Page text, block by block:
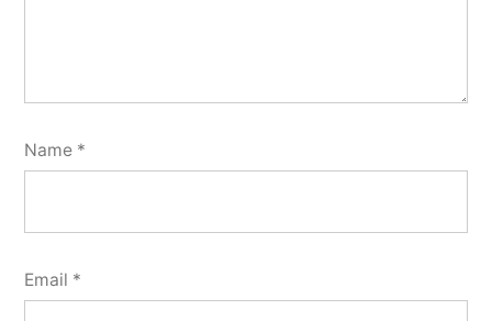
Name *
Email *